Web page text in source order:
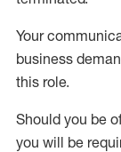
Your
business
this role.
Should you be
you will be